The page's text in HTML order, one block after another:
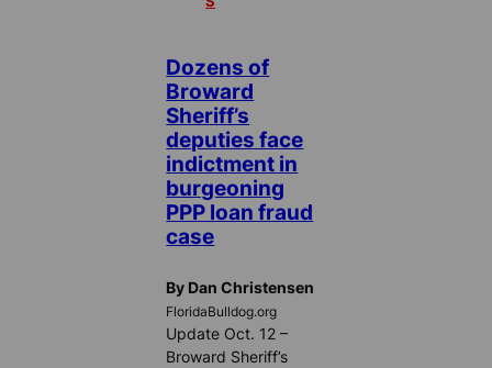
Dozens of
Broward
Sheriff’s
deputies face
indictment in
burgeoning
PPP loan fraud
case
By Dan Christensen
FloridaBulldog.org
Update Oct. 12 –
Broward Sheriff’s